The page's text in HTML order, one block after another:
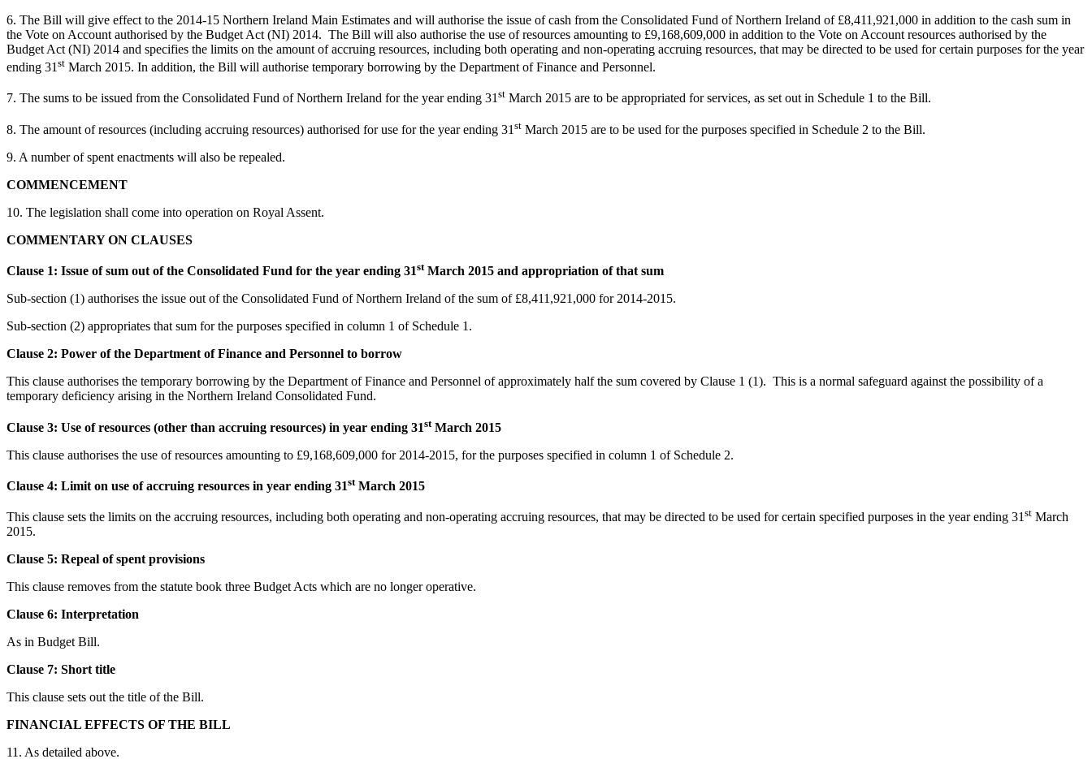
6. The Bill will give effect to the 2014-15 Northern Ireland Main Estimates and will authorise the issue of cash from the Consolidated Fund of Northern Ireland of £8,411,921,000 in addition to the cash sum in
the Vote on Account authorised by the Budget Act (NI) 2014. The Bill will also authorise the use of resources amounting to £9,168,609,000 in addition to the Vote on Account resources authorised by the
Budget Act (NI) 2014 and specifies the limits on the amount of accruing resources, including both operating and non-operating accruing resources, that may be directed to be used for certain purposes for the year
ending 31 st March 2015. In addition, the Bill will authorise temporary borrowing by the Department of Finance and Personnel.
7. The sums to be issued from the Consolidated Fund of Northern Ireland for the year ending 31st March 2015 are to be appropriated for services, as set out in Schedule 1 to the Bill.
8. The amount of resources (including accruing resources) authorised for use for the year ending 31 st March 2015 are to be used for the purposes specified in Schedule 2 to the Bill.
9. A number of spent enactments will also be repealed.
COMMENCEMENT
10. The legislation shall come into operation on Royal Assent.
COMMENTARY ON CLAUSES
Clause 1: Issue of sum out of the Consolidated Fund for the year ending 31stMarch 2015 and appropriation of that sum
Sub-section (1) authorises the issue out of the Consolidated Fund of Northern Ireland of the sum of £8,411,921,000 for 2014-2015.
Sub-section (2) appropriates that sum for the purposes specified in column 1 of Schedule 1.
Clause 2: Power of the Department of Finance and Personnel to borrow
This clause authorises the temporary borrowing by the Department of Finance and Personnel of approximately half the sum covered by Clause 1 (1). This is a normal safeguard against the possibility of a
temporary deficiency arising in the Northern Ireland Consolidated Fund.
Clause 3: Use of resources (other than accruing resources) in year ending 31stMarch 2015
This clause authorises the use of resources amounting to £9,168,609,000 for 2014-2015, for the purposes specified in column 1 of Schedule 2.
Clause 4: Limit on use of accruing resources in year ending 31stMarch 2015
This clause sets the limits on the accruing resources, including both operating and non-operating accruing resources, that may be directed to be used for certain specified purposes in the year ending 31 st March
2015.
Clause 5: Repeal of spent provisions
This clause removes from the statute book three Budget Acts which are no longer operative.
Clause 6: Interpretation
As in Budget Bill.
Clause 7: Short title
This clause sets out the title of the Bill.
FINANCIAL EFFECTS OF THE BILL
11. As detailed above.